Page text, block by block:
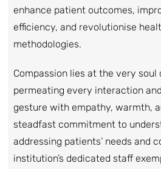
enhance patient outcomes,
efficiency, and revolutionise
methodologies.
Compassion lies at the very soul
permeating every interaction
gesture with empathy, warmth,
steadfast commitment to
addressing patients’ needs and
institution’s dedicated staff